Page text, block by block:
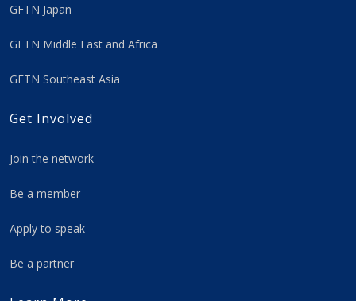
GFTN Japan
GFTN Middle East and Africa
GFTN Southeast Asia
Get Involved
Join the network
Be a member
Apply to speak
Be a partner